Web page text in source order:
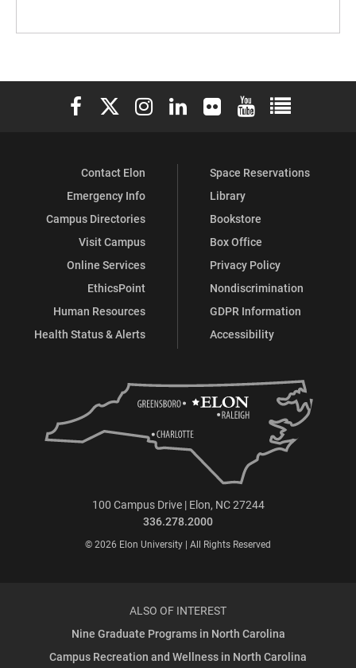
Elon University Facebook
Elon University X (formerly Twitter)
Elon University Instagram
Elon University LinkedIn
Elon University Flickr
Elon University
Elon
Contact Elon
Emergency Info
Campus Directories
Visit Campus
Online Services
EthicsPoint
Human Resources
Health Status & Alerts
Space Reservations
Library
Bookstore
Box Office
Privacy Policy
Nondiscrimination
GDPR Information
Accessibility
100 Campus Drive | Elon, NC 27244
336.278.2000
© 2026 Elon University | All Rights Reserved
ALSO OF INTEREST
Nine Graduate Programs in North Carolina
Campus Recreation and Wellness in North Carolina